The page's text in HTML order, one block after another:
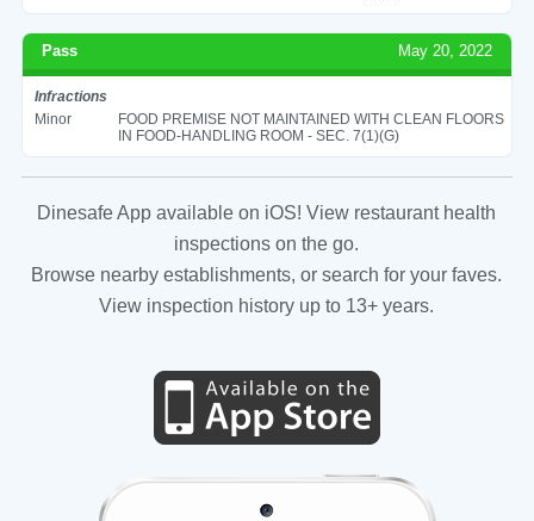
Pass May 20, 2022
Infractions
Minor
FOOD PREMISE NOT MAINTAINED WITH CLEAN FLOORS
IN FOOD-HANDLING ROOM - SEC. 7(1)(G)
Dinesafe App available on iOS! View restaurant health
inspections on the go.
Browse nearby establishments, or search for your faves.
View inspection history up to 13+ years.